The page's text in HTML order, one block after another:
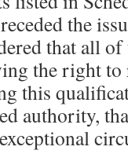
the
that all of
the right to
this
authority,